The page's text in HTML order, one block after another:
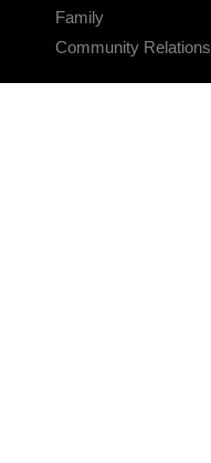
Family
Community Relations